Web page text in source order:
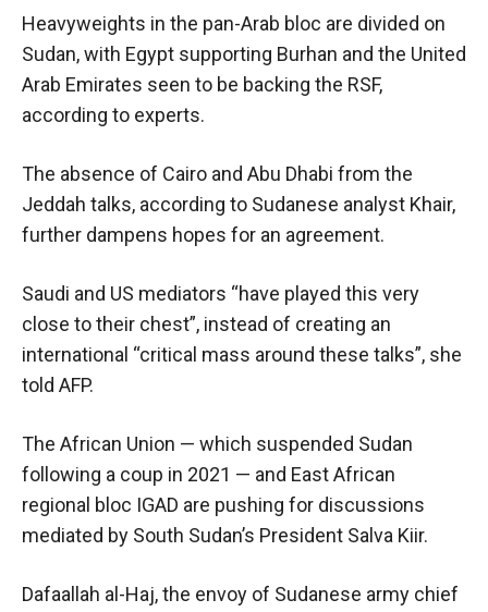
Heavyweights in the pan-Arab bloc are divided on
Sudan, with Egypt supporting Burhan and the United
Arab Emirates seen to be backing the RSF,
according to experts.
The absence of Cairo and Abu Dhabi from the
Jeddah talks, according to Sudanese analyst Khair,
further dampens hopes for an agreement.
Saudi and US mediators “have played this very
close to their chest”, instead of creating an
international “critical mass around these talks”, she
told AFP.
The African Union — which suspended Sudan
following a coup in 2021 — and East African
regional bloc IGAD are pushing for discussions
mediated by South Sudan’s President Salva Kiir.
Dafaallah al-Haj, the envoy of Sudanese army chief